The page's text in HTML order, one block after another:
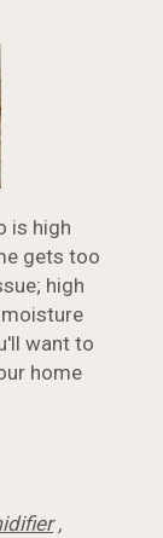
is high
gets too
high
want to
home
,